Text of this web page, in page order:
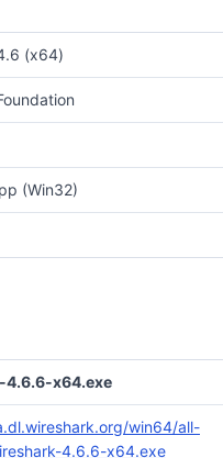
(x64)
(Win32)
4.6.6-x64.exe
win64/all-
4.6.6-x64.exe